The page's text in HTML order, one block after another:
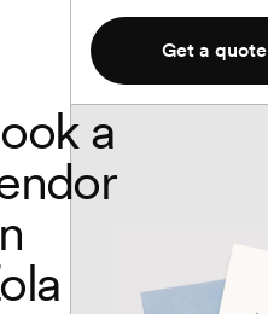
Get a quote
a